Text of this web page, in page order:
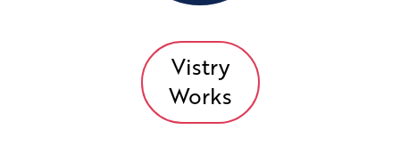
Vistry
Works